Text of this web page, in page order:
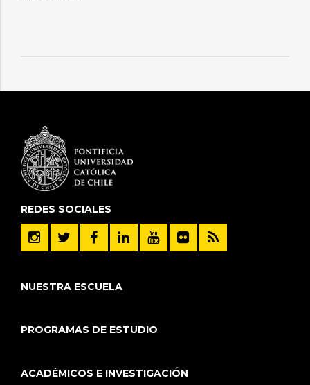
REDES SOCIALES
NUESTRA ESCUELA
PROGRAMAS DE ESTUDIO
ACADÉMICOS E INVESTIGACIÓN